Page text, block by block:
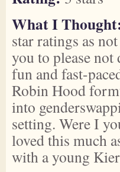
What I
star ratings as
you to please
fun and fast-
Robin Hood
into
setting. Were I
loved this much
with a young